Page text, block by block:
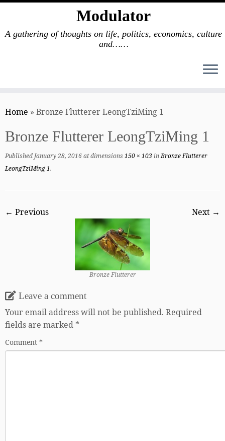
to
Modulator
A gathering of thoughts on life, politics, economics, culture
and……
Home » Bronze Flutterer LeongTziMing 1
Bronze Flutterer LeongTziMing 1
Published January 28, 2016at dimensions 150 × 103inBronze Flutterer
LeongTziMing 1.
← Previous Next →
Bronze Flutterer
Leave a comment
Your email address will not be published. Required
fields are marked *
Comment *